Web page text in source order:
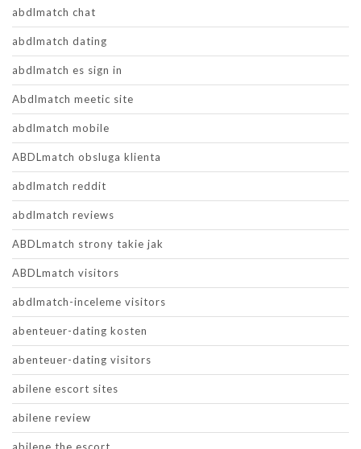
abdlmatch chat
abdlmatch dating
abdlmatch es sign in
Abdlmatch meetic site
abdlmatch mobile
ABDLmatch obsluga klienta
abdlmatch reddit
abdlmatch reviews
ABDLmatch strony takie jak
ABDLmatch visitors
abdlmatch-inceleme visitors
abenteuer-dating kosten
abenteuer-dating visitors
abilene escort sites
abilene review